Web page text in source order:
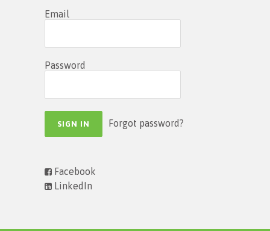
Email
Password
Forgot password?
Facebook
LinkedIn